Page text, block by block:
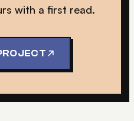
with a first read.